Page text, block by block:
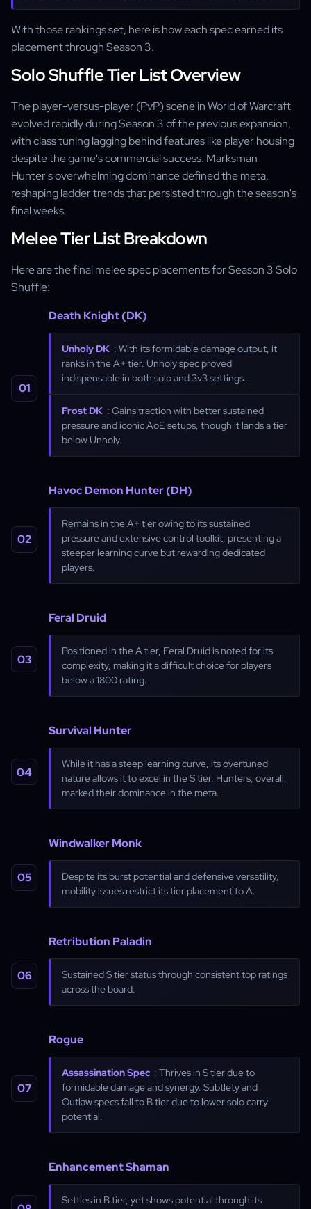
With those rankings set, here is how each spec earned its
placement through Season 3.
Solo Shuffle Tier List Overview
The player-versus-player (PvP) scene in World of Warcraft
evolved rapidly during Season 3 of the previous expansion,
with class tuning lagging behind features like player housing
despite the game's commercial success. Marksman
Hunter's overwhelming dominance defined the meta,
reshaping ladder trends that persisted through the season's
final weeks.
Melee Tier List Breakdown
Here are the final melee spec placements for Season 3 Solo
Shuffle:
Death Knight (DK)
Unholy DK : With its formidable damage output, it
ranks in the A+ tier. Unholy spec proved
indispensable in both solo and 3v3 settings.
Frost DK : Gains traction with better sustained
pressure and iconic AoE setups, though it lands a tier
below Unholy.
Havoc Demon Hunter (DH)
Remains in the A+ tier owing to its sustained
pressure and extensive control toolkit, presenting a
steeper learning curve but rewarding dedicated
players.
Feral Druid
Positioned in the A tier, Feral Druid is noted for its
complexity, making it a difficult choice for players
below a 1800 rating.
Survival Hunter
While it has a steep learning curve, its overtuned
nature allows it to excel in the S tier. Hunters, overall,
marked their dominance in the meta.
Windwalker Monk
Despite its burst potential and defensive versatility,
mobility issues restrict its tier placement to A.
Retribution Paladin
Sustained S tier status through consistent top ratings
across the board.
Rogue
Assassination Spec : Thrives in S tier due to
formidable damage and synergy. Subtlety and
Outlaw specs fall to B tier due to lower solo carry
potential.
Enhancement Shaman
Settles in B tier, yet shows potential through its